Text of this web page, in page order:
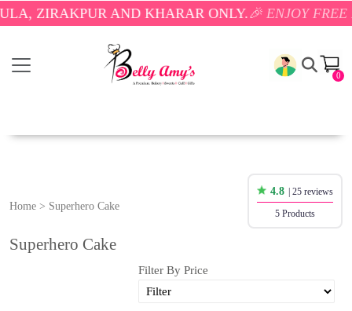
AND KHARAR ONLY.🎉 ENJOY FREE
0
Home > Superhero Cake
4.8 | 25 reviews
5 Products
Superhero Cake
Filter By Price